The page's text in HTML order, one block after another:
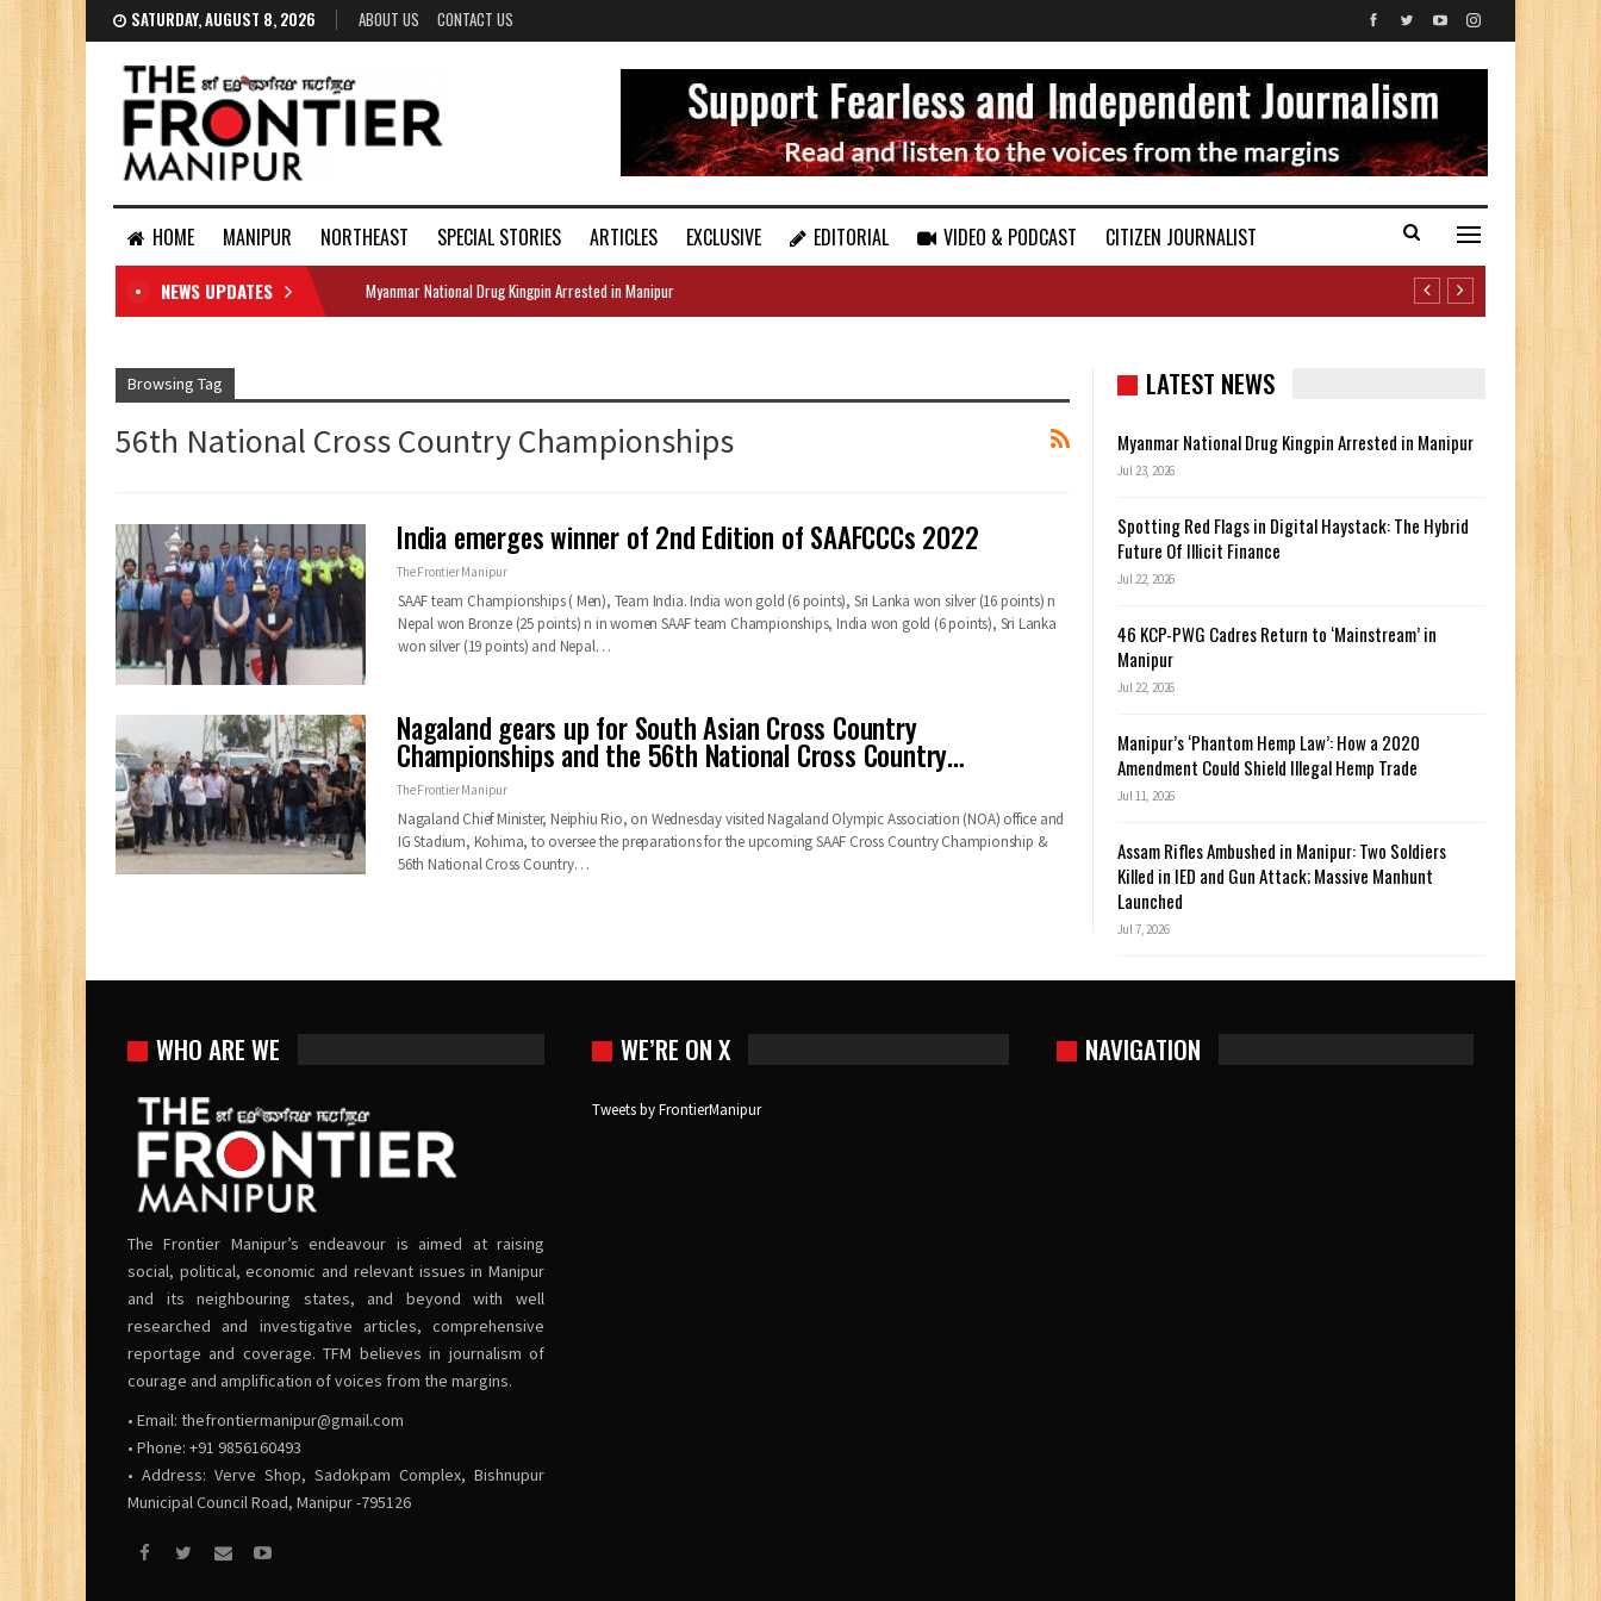
SATURDAY, AUGUST 8, 2026 ABOUT US CONTACT US
HOME MANIPUR NORTHEAST SPECIAL STORIES ARTICLES EXCLUSIVE EDITORIAL VIDEO & PODCAST
CITIZEN JOURNALIST
DOCUMENTS
NEWS UPDATES Myanmar National Drug Kingpin Arrested in Manipur
Browsing Tag
56th National Cross Country Championships
India emerges winner of 2nd Edition of SAAFCCCs 2022
The Frontier Manipur
SAAF team Championships ( Men), Team India. India won gold (6 points), Sri Lanka won silver (16 points) n
Nepal won Bronze (25 points) n in women SAAF team Championships, India won gold (6 points), Sri Lanka
won silver (19 points) and Nepal…
Nagaland gears up for South Asian Cross Country
Championships and the 56th National Cross Country…
The Frontier Manipur
Nagaland Chief Minister, Neiphiu Rio, on Wednesday visited Nagaland Olympic Association (NOA) office and
IG Stadium, Kohima, to oversee the preparations for the upcoming SAAF Cross Country Championship &
56th National Cross Country…
LATEST NEWS
Myanmar National Drug Kingpin Arrested in Manipur
Jul 23, 2026
Spotting Red Flags in Digital Haystack: The Hybrid
Future Of Illicit Finance
Jul 22, 2026
46 KCP-PWG Cadres Return to ‘Mainstream’ in
Manipur
Jul 22, 2026
Manipur’s ‘Phantom Hemp Law’: How a 2020
Amendment Could Shield Illegal Hemp Trade
Jul 11, 2026
Assam Rifles Ambushed in Manipur: Two Soldiers
Killed in IED and Gun Attack; Massive Manhunt
Launched
Jul 7, 2026
WHO ARE WE
The Frontier Manipur’s endeavour is aimed at raising
social, political, economic and relevant issues in Manipur
and its neighbouring states, and beyond with well
researched and investigative articles, comprehensive
reportage and coverage. TFM believes in journalism of
courage and amplification of voices from the margins.
• Email: thefrontiermanipur@gmail.com
• Phone: +91 9856160493
• Address: Verve Shop, Sadokpam Complex, Bishnupur
Municipal Council Road, Manipur -795126
WE’RE ON X
Tweets by FrontierManipur
NAVIGATION